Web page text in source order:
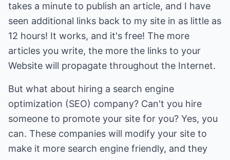
takes a minute to publish an article, and I have
seen additional links back to my site in as little as
12 hours! It works, and it's free! The more
articles you write, the more the links to your
Website will propagate throughout the Internet.
But what about hiring a search engine
optimization (SEO) company? Can't you hire
someone to promote your site for you? Yes, you
can. These companies will modify your site to
make it more search engine friendly, and they